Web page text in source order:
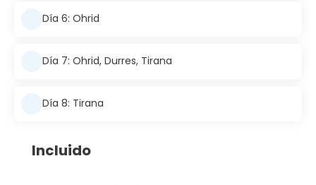
Día 6: Ohrid
Día 7: Ohrid, Durres, Tirana
Día 8: Tirana
Incluido